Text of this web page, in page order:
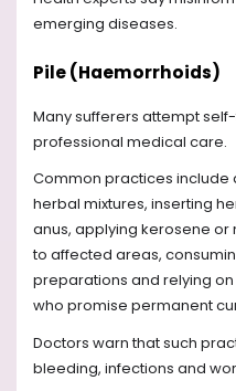
emerging diseases.
Pile (Haemorrhoids)
Many sufferers attempt
professional medical care.
Common practices include
herbal mixtures, inserting
anus, applying kerosene
to affected areas,
preparations and relying
who promise permanent
Doctors warn that such
bleeding, infections and